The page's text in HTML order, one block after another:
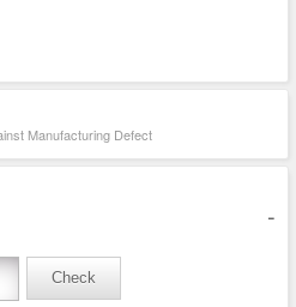
Manufacturing Defect
-
Check